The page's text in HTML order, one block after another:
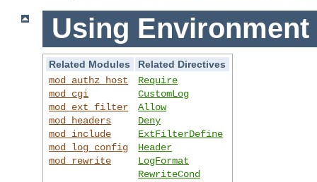
Using Environment
Related Modules
Related Directives
mod_authz_host
mod_cgi
mod_ext_filter
mod_headers
mod_include
mod_log_config
mod_rewrite
Require
CustomLog
Allow
Deny
ExtFilterDefine
Header
LogFormat
RewriteCond